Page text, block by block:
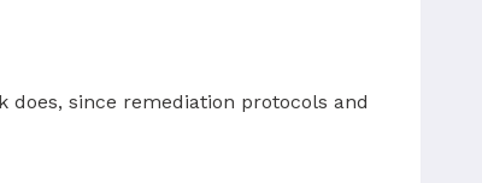
since remediation protocols and